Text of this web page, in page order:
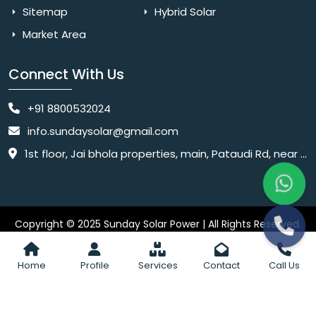
Home Profile Services Contact Call Us
Sitemap
Market Area
Hybrid Solar
Connect With Us
+91 8800532024
info.sundaysolar@gmail.com
1st floor, Jai bhola properties, main, Pataudi Rd, near police chowki, Amar colony, Shanti Nagar, Sector 11, Gurugram, Haryana 122001
Copyright © 2025 Sunday Solar Power | All Rights Reserved.
Website Designed & SEO By Webkart Digital Pvt. Ltd. Website
Designing Company India